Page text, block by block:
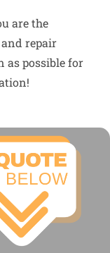
are the
repair
as possible for